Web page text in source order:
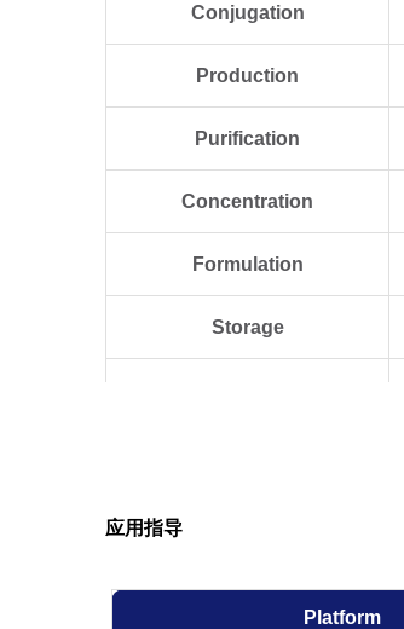
Conjugation
Production
Purification
Concentration
Formulation
Storage
Product Stability
应用指导
Platform